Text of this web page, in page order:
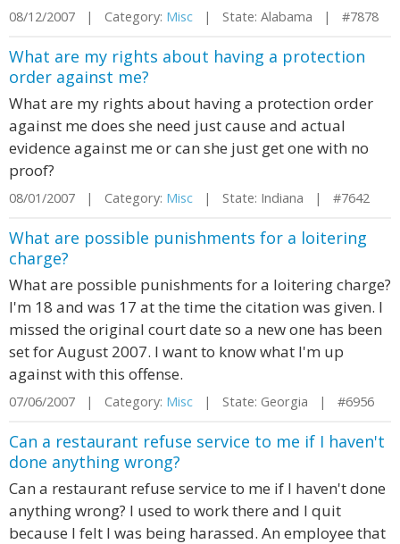
08/12/2007 | Category: Misc | State: Alabama | #7878
What are my rights about having a protection
order against me?
What are my rights about having a protection order
against me does she need just cause and actual
evidence against me or can she just get one with no
proof?
08/01/2007 | Category: Misc | State: Indiana | #7642
What are possible punishments for a loitering
charge?
What are possible punishments for a loitering charge?
I'm 18 and was 17 at the time the citation was given. I
missed the original court date so a new one has been
set for August 2007. I want to know what I'm up
against with this offense.
07/06/2007 | Category: Misc | State: Georgia | #6956
Can a restaurant refuse service to me if I haven't
done anything wrong?
Can a restaurant refuse service to me if I haven't done
anything wrong? I used to work there and I quit
because I felt I was being harassed. An employee that